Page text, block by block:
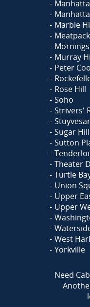
Marble
Murray
Peter
Rose Hill
Soho
Strivers'
Sugar Hill
Sutton
Theater
Turtle
Union
Upper
Upper
West
Yorkville
Need